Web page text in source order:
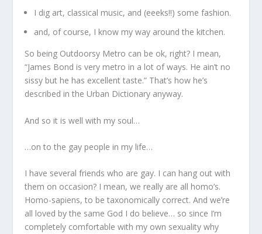
I dig art, classical music, and (eeeks!!) some fashion.
and, of course, I know my way around the kitchen.
So being Outdoorsy Metro can be ok, right? I mean,
“James Bond is very metro in a lot of ways. He ain’t no
sissy but he has excellent taste.” That’s how he’s
described in the Urban Dictionary anyway.
And so it is well with my soul…
…on to the gay people in my life…
I have several friends who are gay. I can hang out with
them on occasion? I mean, we really are all homo’s.
Homo-sapiens, to be taxonomically correct. And we’re
all loved by the same God I do believe… so since I’m
completely comfortable with my own sexuality why